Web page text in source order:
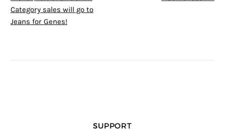
Category sales will go to
Jeans for Genes!
SUPPORT